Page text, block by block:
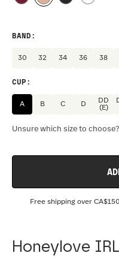
BAND :
30 32 34 36 38
CUP :
A B C D
DD
(E)
Unsure which size to choose?
Free shipping over CA$150
Honeylove IRL